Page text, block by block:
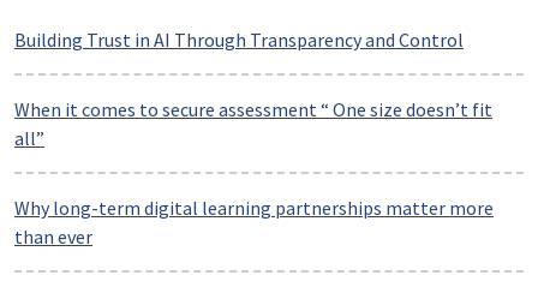
Building Trust in AI Through Transparency and Control
When it comes to secure assessment “ One size doesn’t fit
all”
Why long-term digital learning partnerships matter more
than ever